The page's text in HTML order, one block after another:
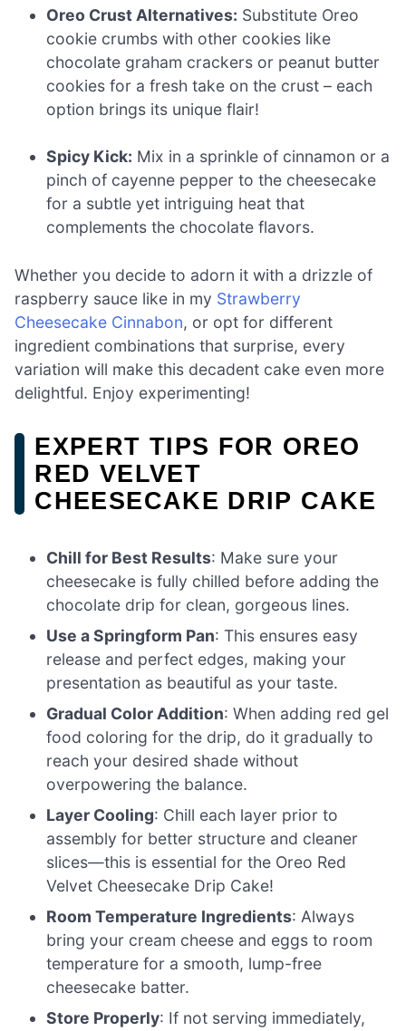
Oreo Crust Alternatives: Substitute Oreo
cookie crumbs with other cookies like
chocolate graham crackers or peanut butter
cookies for a fresh take on the crust – each
option brings its unique flair!
Spicy Kick: Mix in a sprinkle of cinnamon or a
pinch of cayenne pepper to the cheesecake
for a subtle yet intriguing heat that
complements the chocolate flavors.
Whether you decide to adorn it with a drizzle of
raspberry sauce like in my Strawberry
Cheesecake Cinnabon, or opt for different
ingredient combinations that surprise, every
variation will make this decadent cake even more
delightful. Enjoy experimenting!
EXPERT TIPS FOR OREO
RED VELVET
CHEESECAKE DRIP CAKE
Chill for Best Results: Make sure your
cheesecake is fully chilled before adding the
chocolate drip for clean, gorgeous lines.
Use a Springform Pan: This ensures easy
release and perfect edges, making your
presentation as beautiful as your taste.
Gradual Color Addition: When adding red gel
food coloring for the drip, do it gradually to
reach your desired shade without
overpowering the balance.
Layer Cooling: Chill each layer prior to
assembly for better structure and cleaner
slices—this is essential for the Oreo Red
Velvet Cheesecake Drip Cake!
Room Temperature Ingredients: Always
bring your cream cheese and eggs to room
temperature for a smooth, lump-free
cheesecake batter.
Store Properly: If not serving immediately,